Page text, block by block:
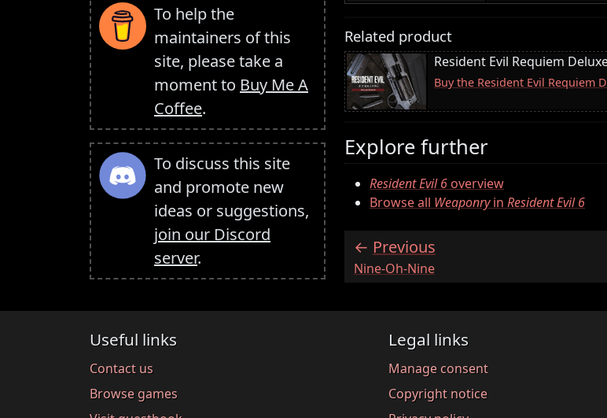
To help the
maintainers of this
site, please take a
moment to Buy Me A
Coffee.
To discuss this site
and promote new
ideas or suggestions,
join our Discord
server.
Related product
Resident Evil Requiem
Buy the Resident Evil Requiem
Explore further
Resident Evil 6overview
Browse all Weaponryin Resident Evil 6
Previous
:Nine-Oh-Nine
Useful links
Contact us
Browse games
Legal links
Manage consent
Copyright notice